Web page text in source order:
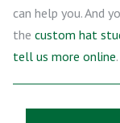
can help you. And
the custom hat
tell us more online.